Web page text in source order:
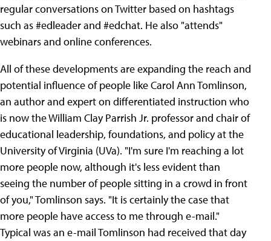
regular conversations on Twitter based on hashtags
such as #edleader and #edchat. He also "attends"
webinars and online conferences.
All of these developments are expanding the reach and
potential influence of people like Carol Ann Tomlinson,
an author and expert on differentiated instruction who
is now the William Clay Parrish Jr. professor and chair of
educational leadership, foundations, and policy at the
University of Virginia (UVa). "I'm sure I'm reaching a lot
more people now, although it's less evident than
seeing the number of people sitting in a crowd in front
of you," Tomlinson says. "It is certainly the case that
more people have access to me through e-mail."
Typical was an e-mail Tomlinson had received that day